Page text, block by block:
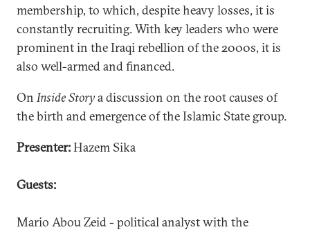
membership, to which, despite heavy losses, it is
constantly recruiting. With key leaders who were
prominent in the Iraqi rebellion of the 2000s, it is
also well-armed and financed.
OnInside Storya discussion on the root causes of
the birth and emergence of the Islamic State group.
Presenter:Hazem Sika
Guests:
Mario Abou Zeid - political analyst with the